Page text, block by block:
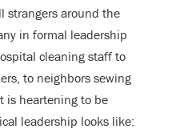
strangers around the
in formal leadership
cleaning staff to
to neighbors sewing
is heartening to be
leadership looks like: